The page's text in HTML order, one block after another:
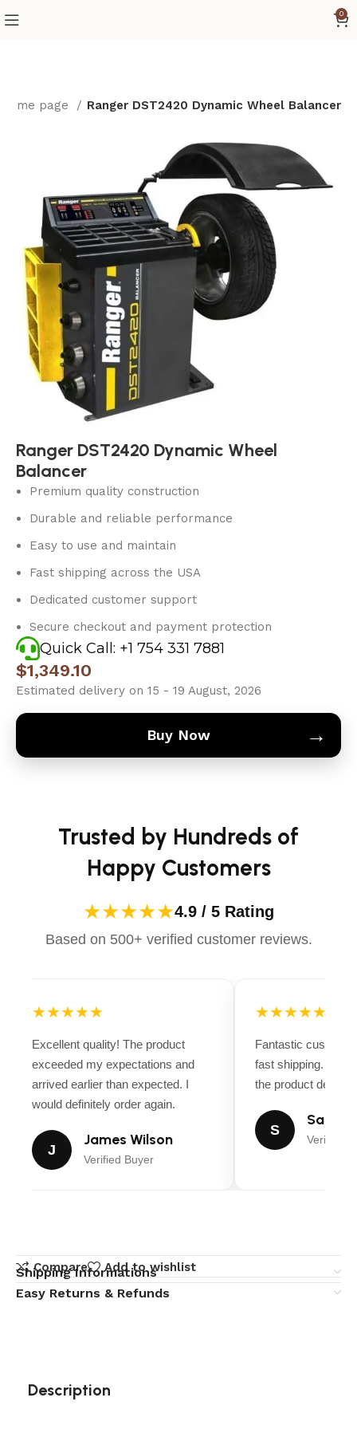
0
Home page Ranger DST2420 Dynamic Wheel Balancer
Ranger DST2420 Dynamic Wheel
Balancer
Premium quality construction
Durable and reliable performance
Easy to use and maintain
Fast shipping across the USA
Dedicated customer support
Secure checkout and payment protection
Quick Call: +1 754 331 7881
$1,349.10
Estimated delivery on 15 - 19 August, 2026
Buy Now →
Trusted by Hundreds of
Happy Customers
★★★★★4.9 / 5 Rating
Based on 500+ verified customer reviews.
★★★★★
Excellent quality! The product
exceeded my expectations and
arrived earlier than expected. I
would definitely order again.
J
James Wilson
Verified Buyer
★★★★★
Fantastic
fast shipping.
the product
S
Sarah
Verified
Compare Add to wishlist
Shipping Informations
Easy Returns & Refunds
Description